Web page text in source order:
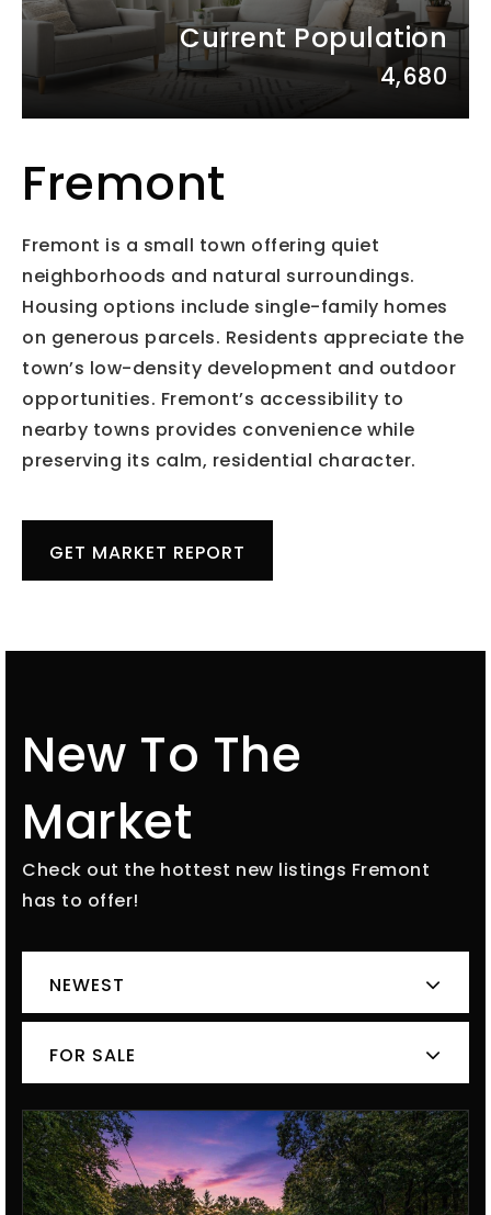
Current Population
4,680
Fremont
Fremont is a small town offering quiet
neighborhoods and natural surroundings.
Housing options include single-family homes
on generous parcels. Residents appreciate the
town’s low-density development and outdoor
opportunities. Fremont’s accessibility to
nearby towns provides convenience while
preserving its calm, residential character.
GET MARKET REPORT
New To The
Market
Check out the hottest new listings Fremont
has to offer!
NEWEST
FOR SALE